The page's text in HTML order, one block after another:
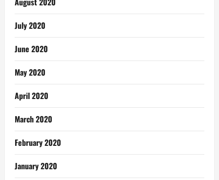
July 2020
June 2020
May 2020
April 2020
March 2020
February 2020
January 2020